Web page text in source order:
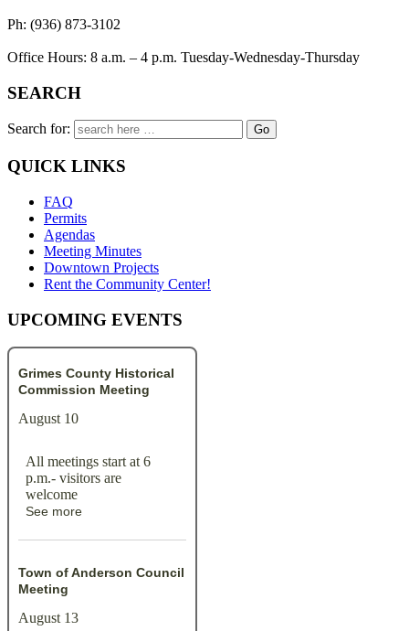
Ph: (936) 873-3102
Office Hours: 8 a.m. – 4 p.m. Tuesday-Wednesday-Thursday
SEARCH
Search for:
QUICK LINKS
FAQ
Permits
Agendas
Meeting Minutes
Downtown Projects
Rent the Community Center!
UPCOMING EVENTS
Grimes County Historical
Commission Meeting
August 10
All meetings start at 6
p.m.- visitors are
welcome
See more
Town of Anderson Council
Meeting
August 13